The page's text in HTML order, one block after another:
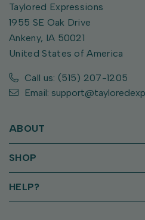
Taylored Expressions
1955 SE Oak Drive
Ankeny, IA 50021
United States of America
Call us: (515) 207-1205
Email:
ABOUT
SHOP
HELP?